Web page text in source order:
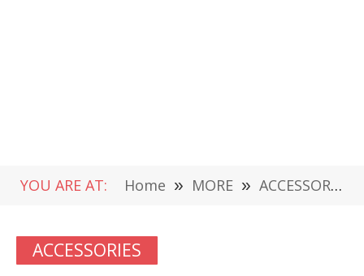
YOU ARE AT: Home » MORE » ACCESSORIES
ACCESSORIES